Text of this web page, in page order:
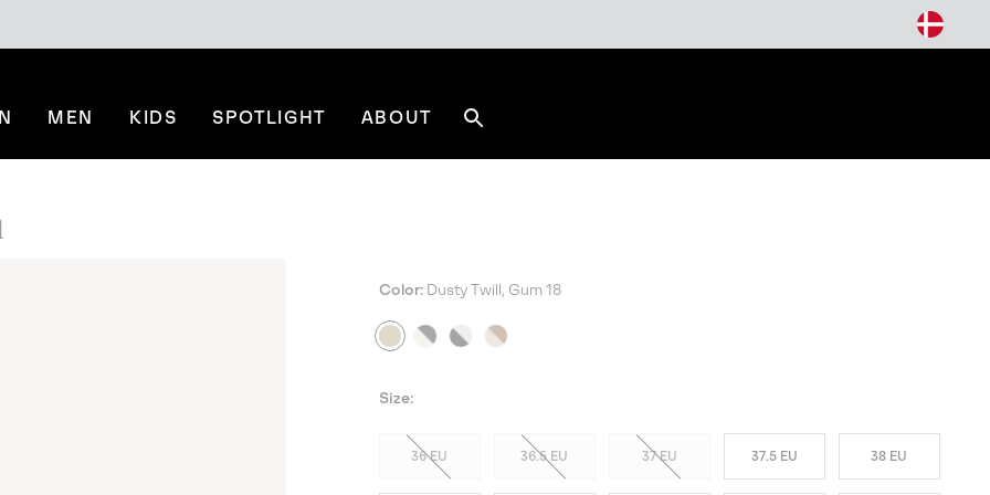
MEN KIDS SPOTLIGHT ABOUT
BEST SELLER
Color: Dusty Twill, Gum 18
Size:
36 EU 36.5 EU 37 EU 37.5 EU 38 EU